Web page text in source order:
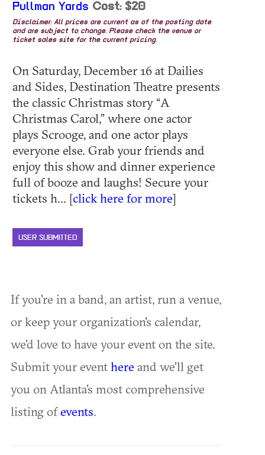
Pullman Yards Cost: $20
Disclaimer: All prices are current as of the posting date
and are subject to change. Please check the venue or
ticket sales site for the current pricing.
On Saturday, December 16 at Dailies
and Sides, Destination Theatre presents
the classic Christmas story “A
Christmas Carol,” where one actor
plays Scrooge, and one actor plays
everyone else. Grab your friends and
enjoy this show and dinner experience
full of booze and laughs! Secure your
tickets h... [click here for more]
USER SUBMITTED
If you're in a band, an artist, run a venue,
or keep your organization's calendar,
we'd love to have your event on the site.
Submit your eventhere and we'll get
you on Atlanta's most comprehensive
listing ofevents.